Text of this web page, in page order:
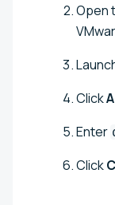
Open
Click
Enter
Click